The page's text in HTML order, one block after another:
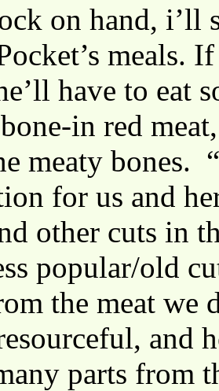
on hand, i’ll
meals.
have to eat
in red
meaty bones.
for us and
other cuts in
popular/old
the meat we
and
parts from